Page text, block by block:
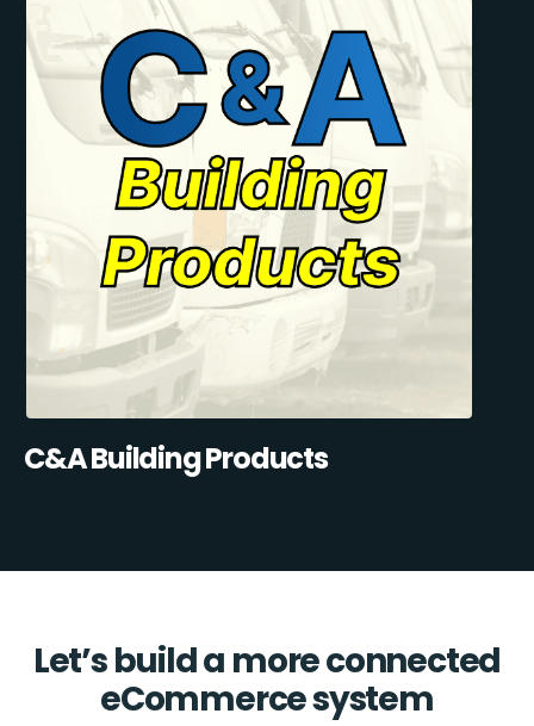
C&A Building Products
Let’s build a more connected
eCommerce system